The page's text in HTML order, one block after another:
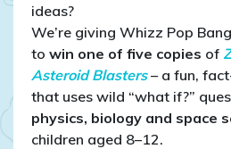
of
5
books
ideas?
We’re giving Whizz Pop
to win one of five copies of
Asteroid Blasters– a fun,
that uses wild “what if?”
physics, biology and space
children aged 8–12.